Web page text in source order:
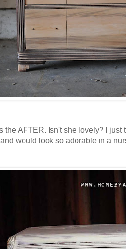
the AFTER. Isn't she lovely? I just
and would look so adorable in a